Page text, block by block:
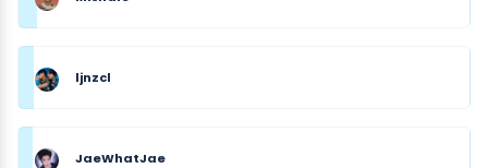
ljnzcl
JaeWhatJae